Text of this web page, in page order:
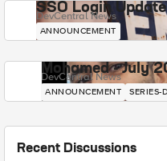
SSO Login
DevCentral News
ANNOUNCEMENT
Mohamed - July
DevCentral News
ANNOUNCEMENT SERIES-
Recent Discussions